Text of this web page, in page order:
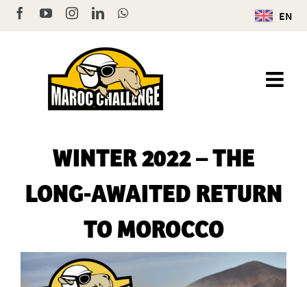
Skip
to
EN
FacebookYouTubeInstagram
LinkedInWhatsApp
WINTER 2022 – THE
LONG-AWAITED RETURN
TO MOROCCO